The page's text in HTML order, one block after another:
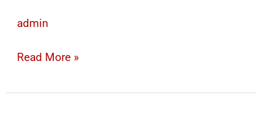
admin
Cold
Read More »